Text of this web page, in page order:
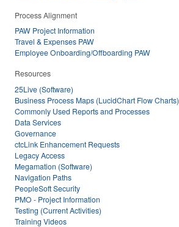
Process Alignment
PAW Project Information
Travel & Expenses PAW
Employee Onboarding/Offboarding PAW
Resources
25Live (Software)
Business Process Maps (LucidChart Flow Charts)
Commonly Used Reports and Processes
Data Services
Governance
ctcLink Enhancement Requests
Legacy Access
Megamation (Software)
Navigation Paths
PeopleSoft Security
PMO - Project Information
Testing (Current Activities)
Training Videos